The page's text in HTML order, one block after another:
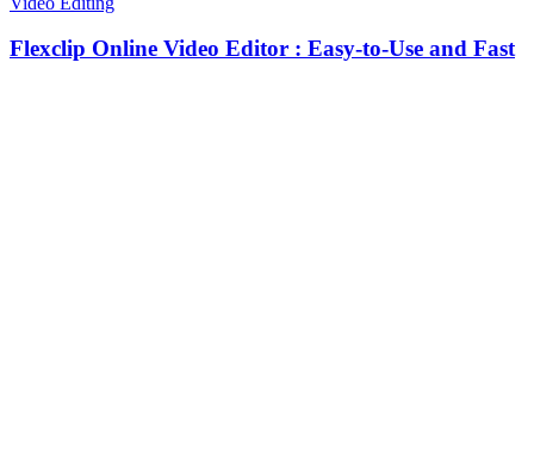
Flexclip Online Video Editor : Easy-to-Use and Fast